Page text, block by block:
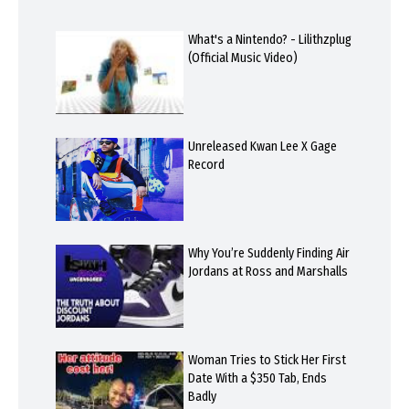
What's a Nintendo? - Lilithzplug
(Official Music Video)
Unreleased Kwan Lee X Gage
Record
Why You’re Suddenly Finding Air
Jordans at Ross and Marshalls
Woman Tries to Stick Her First
Date With a $350 Tab, Ends
Badly